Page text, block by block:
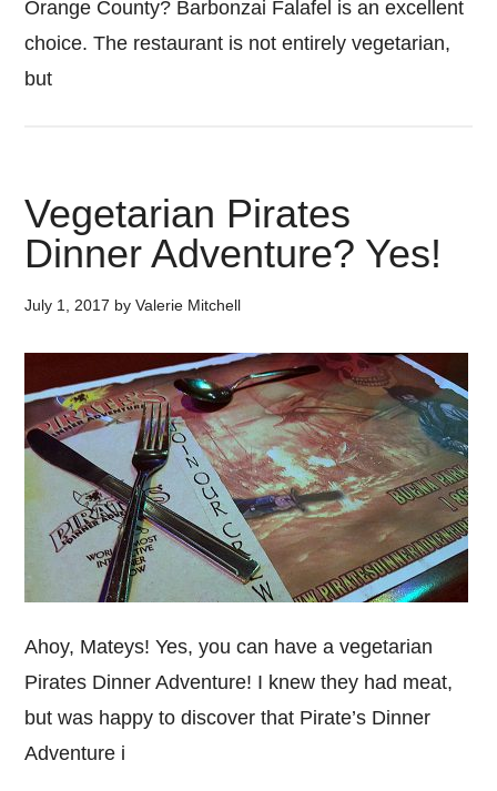
Orange County? Barbonzai Falafel is an excellent
choice. The restaurant is not entirely vegetarian,
but
Vegetarian Pirates
Dinner Adventure? Yes!
July 1, 2017 byValerie Mitchell
Ahoy, Mateys! Yes, you can have a vegetarian
Pirates Dinner Adventure! I knew they had meat,
but was happy to discover that Pirate’s Dinner
Adventure i